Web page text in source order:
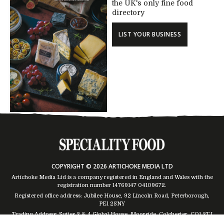
the UK's only fine food
directory
LIST YOUR BUSINESS
COPYRIGHT © 2026 ARTICHOKE MEDIA LTD
Artichoke Media Ltd is a company registered in England and Wales with the
registration number 14769147 04109672.
Registered office address: Jubilee House, 92 Lincoln Road, Peterborough,
PE1 2SNY
Trading Address: Suites 2 & 4 Global House, Moorside, Colchester, CO1 2TJ